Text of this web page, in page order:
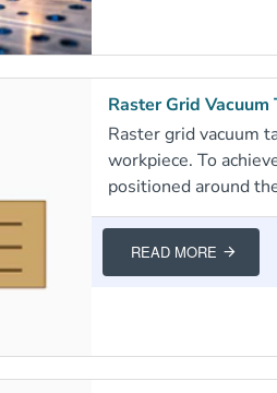
Raster Grid
Raster grid vacuum
workpiece. To
positioned around
READ MORE